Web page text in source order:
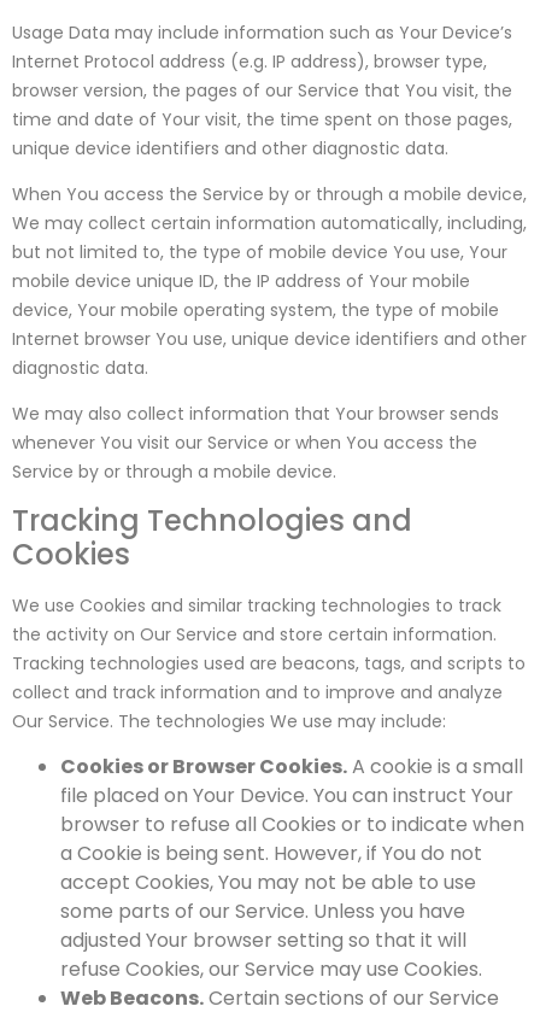
Usage Data may include information such as Your Device’s
Internet Protocol address (e.g. IP address), browser type,
browser version, the pages of our Service that You visit, the
time and date of Your visit, the time spent on those pages,
unique device identifiers and other diagnostic data.
When You access the Service by or through a mobile device,
We may collect certain information automatically, including,
but not limited to, the type of mobile device You use, Your
mobile device unique ID, the IP address of Your mobile
device, Your mobile operating system, the type of mobile
Internet browser You use, unique device identifiers and other
diagnostic data.
We may also collect information that Your browser sends
whenever You visit our Service or when You access the
Service by or through a mobile device.
Tracking Technologies and
Cookies
We use Cookies and similar tracking technologies to track
the activity on Our Service and store certain information.
Tracking technologies used are beacons, tags, and scripts to
collect and track information and to improve and analyze
Our Service. The technologies We use may include:
Cookies or Browser Cookies.A cookie is a small
file placed on Your Device. You can instruct Your
browser to refuse all Cookies or to indicate when
a Cookie is being sent. However, if You do not
accept Cookies, You may not be able to use
some parts of our Service. Unless you have
adjusted Your browser setting so that it will
refuse Cookies, our Service may use Cookies.
Web Beacons.Certain sections of our Service